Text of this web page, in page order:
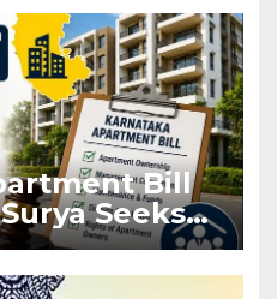
Bill
Seeks